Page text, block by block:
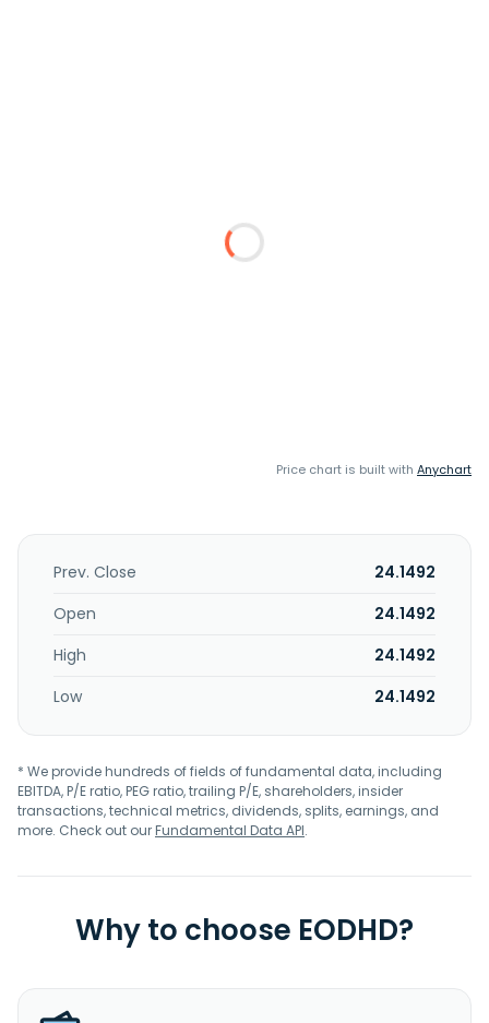
Price chart is built with Anychart
Prev. Close
24.1492
Open
24.1492
High
24.1492
Low
24.1492
* We provide hundreds of fields of fundamental data, including
EBITDA, P/E ratio, PEG ratio, trailing P/E, shareholders, insider
transactions, technical metrics, dividends, splits, earnings, and
more. Check out ourFundamental Data API.
Why to choose EODHD?